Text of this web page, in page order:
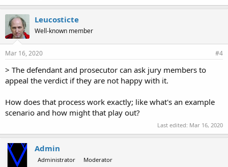
Leucosticte
Well-known member
Mar 16, 2020 #4
> The defendant and prosecutor can ask jury members to
appeal the verdict if they are not happy with it.
How does that process work exactly; like what's an example
scenario and how might that play out?
Last edited: Mar 16, 2020
Admin
Administrator Moderator